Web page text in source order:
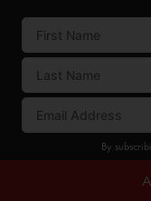
By